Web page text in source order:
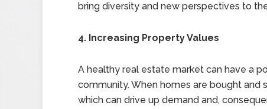
bring diversity and new perspectives to
4. Increasing Property Values
A healthy real estate market can have a
community. When homes are bought and
which can drive up demand and,